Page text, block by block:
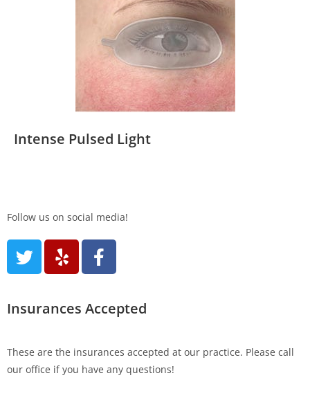
Intense Pulsed Light
Follow us on social media!
Insurances Accepted
These are the insurances accepted at our practice. Please call
our office if you have any questions!